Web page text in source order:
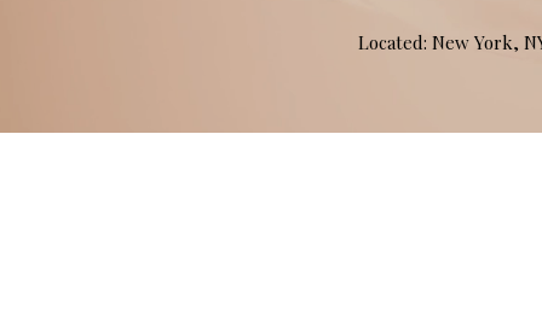
Located: New York,